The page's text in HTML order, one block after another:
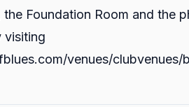
Foundation Room and the
visiting
venues/